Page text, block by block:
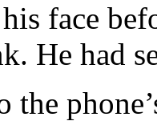
face
He had
the